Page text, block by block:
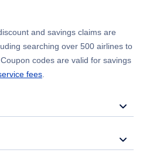
Lisbon
and savings claims are
searching over 500 airlines to
codes are valid for savings
fees.